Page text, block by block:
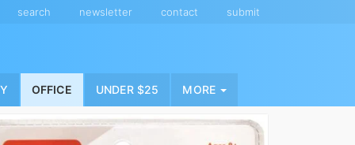
search newsletter contact submit
OFFICE UNDER $25 MORE